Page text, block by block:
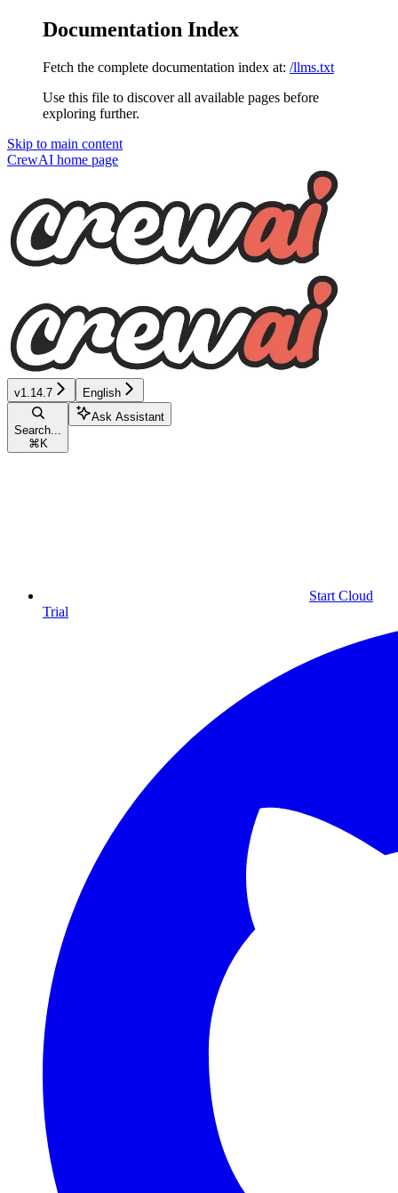
Documentation Index
Fetch the complete documentation index at: /llms.txt
Use this file to discover all available pages before
exploring further.
Skip to main content
CrewAI home page
v1.14.7 English
Search...
⌘ K
Ask Assistant
Start Cloud
Trial